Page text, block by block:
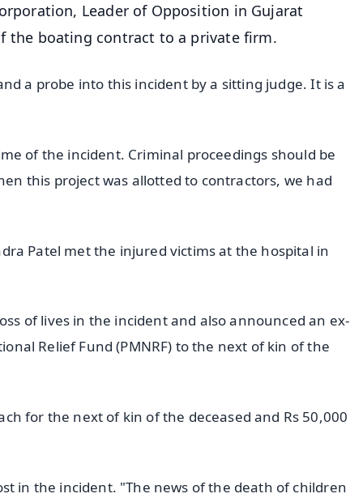
Leader of Opposition in Gujarat
the boating contract to a private firm.
a probe into this incident by a sitting judge. It is a
of the incident. Criminal proceedings should be
this project was allotted to contractors, we had
Patel met the injured victims at the hospital in
of lives in the incident and also announced an ex-
Relief Fund (PMNRF) to the next of kin of the
for the next of kin of the deceased and Rs 50,000
in the incident. "The news of the death of children